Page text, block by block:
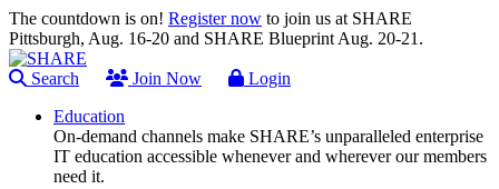
The countdown is on! Register now to join us at SHARE
Pittsburgh, Aug. 16-20 and SHARE Blueprint Aug. 20-21.
Search Join Now
Login
Education
On-demand channels make SHARE’s unparalleled enterprise
IT education accessible whenever and wherever our members
need it.